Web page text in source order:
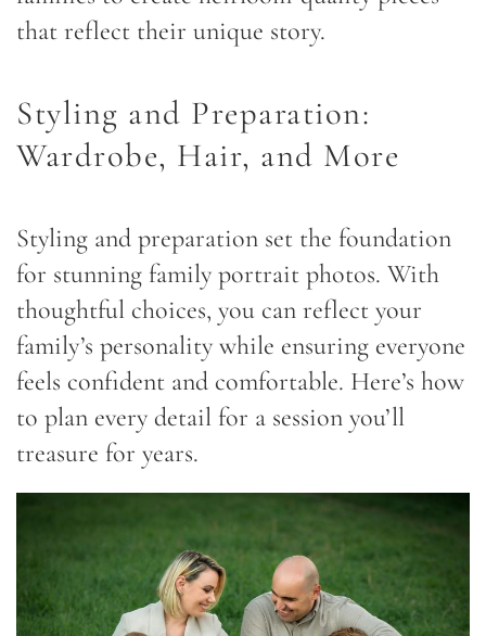
that reflect their unique story.
Styling and Preparation:
Wardrobe, Hair, and More
Styling and preparation set the foundation
for stunning family portrait photos. With
thoughtful choices, you can reflect your
family’s personality while ensuring everyone
feels confident and comfortable. Here’s how
to plan every detail for a session you’ll
treasure for years.